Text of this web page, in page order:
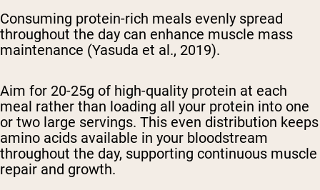
Consuming protein-rich meals evenly spread
throughout the day can enhance muscle mass
maintenance (Yasuda et al., 2019).
Aim for 20-25g of high-quality protein at each
meal rather than loading all your protein into one
or two large servings. This even distribution keeps
amino acids available in your bloodstream
throughout the day, supporting continuous muscle
repair and growth.